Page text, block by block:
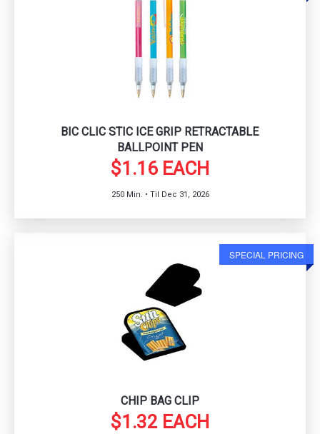
BIC CLIC STIC ICE GRIP RETRACTABLE
BALLPOINT PEN
$1.16 EACH
250 Min. • Til Dec 31, 2026
SPECIAL PRICING
CHIP BAG CLIP
$1.32 EACH